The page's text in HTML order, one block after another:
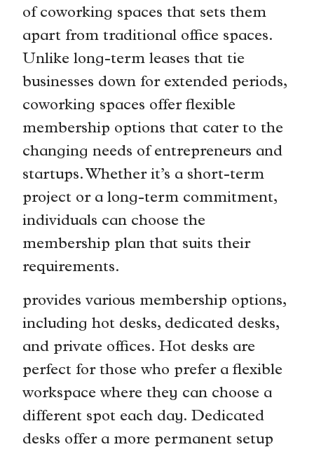
of coworking spaces that sets them
apart from traditional office spaces.
Unlike long-term leases that tie
businesses down for extended periods,
coworking spaces offer flexible
membership options that cater to the
changing needs of entrepreneurs and
startups. Whether it’s a short-term
project or a long-term commitment,
individuals can choose the
membership plan that suits their
requirements.
provides various membership options,
including hot desks, dedicated desks,
and private offices. Hot desks are
perfect for those who prefer a flexible
workspace where they can choose a
different spot each day. Dedicated
desks offer a more permanent setup